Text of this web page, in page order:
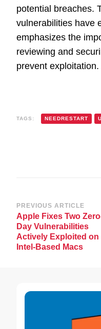
potential breaches.
vulnerabilities have
emphasizes the
reviewing and
prevent exploitation.
TAGS: NEEDRESTART
Post
Navigation
PREVIOUS ARTICLE
Apple Fixes Two
Day Vulnerabilities
Actively Exploited on
Intel-Based Macs